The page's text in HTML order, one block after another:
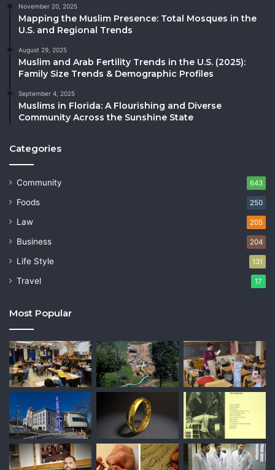
November 20, 2025
Mapping the Muslim Presence: Total Mosques in the
U.S. and Regional Trends
August 29, 2025
Muslim and Arab Fertility Trends in the U.S. (2025):
Family Size Trends & Demographic Profiles
September 4, 2025
Muslims in Florida: A Flourishing and Diverse
Community Across the Sunshine State
Categories
Community 643
Foods 250
Law 205
Business 204
Life Style 131
Travel 17
Most Popular